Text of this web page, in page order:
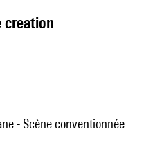
creation